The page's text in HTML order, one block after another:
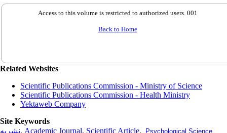
Access to this volume is restricted to authorized users. 001
Back to Home
Related Websites
Scientific Publications Commission - Ministry of Science
Scientific Publications Commission - Health Ministry
Yektaweb Company
Site Keywords
نشریه, Academic Journal, Scientific Article,
Psychological Science